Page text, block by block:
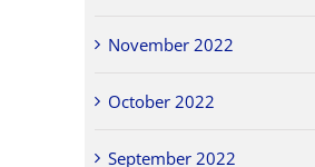
November 2022
October 2022
September 2022